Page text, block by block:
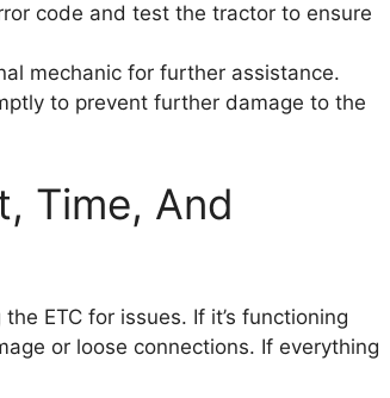
code and test the tractor to ensure
mechanic for further assistance.
to prevent further damage to the
Time, And
ETC for issues. If it’s functioning
or loose connections. If everything